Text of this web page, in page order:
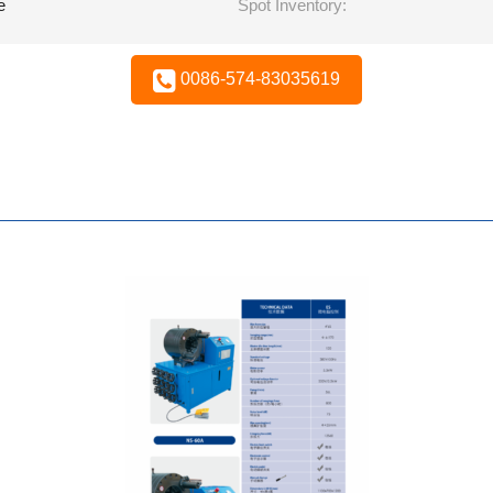
Spot Inventory:
0086-574-83035619